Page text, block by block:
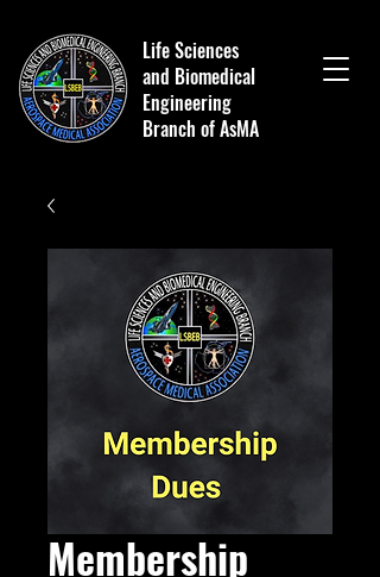
Life Sciences
and Biomedical
Engineering
Branch of AsMA
Membership